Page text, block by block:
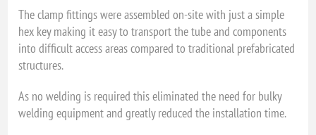
The clamp fittings were assembled on-site with just a simple
hex key making it easy to transport the tube and components
into difficult access areas compared to traditional prefabricated
structures.
As no welding is required this eliminated the need for bulky
welding equipment and greatly reduced the installation time.